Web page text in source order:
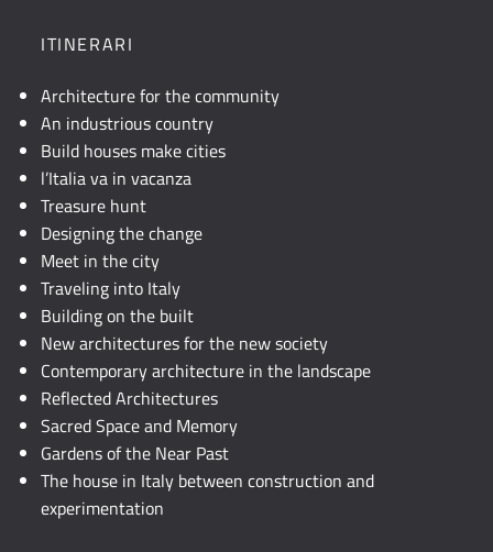
testuale
attivare
JavaScript.
ITINERARI
Architecture for the community
An industrious country
Build houses make cities
l’Italia va in vacanza
Treasure hunt
Designing the change
Meet in the city
Traveling into Italy
Building on the built
New architectures for the new society
Contemporary architecture in the landscape
Reflected Architectures
Sacred Space and Memory
Gardens of the Near Past
The house in Italy between construction and
experimentation